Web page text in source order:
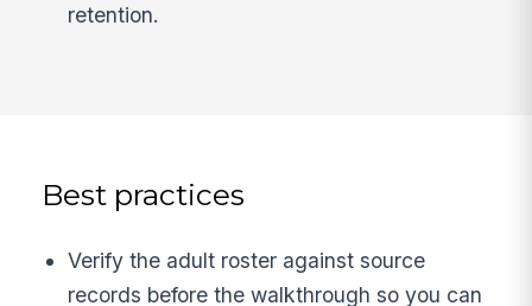
retention.
Best practices
Verify the adult roster against source
records before the walkthrough so you can